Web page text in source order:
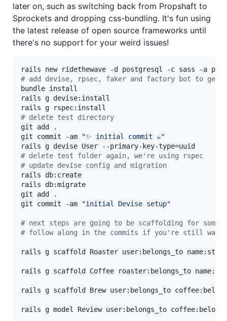
later on, such as switching back from Propshaft to
Sprockets and dropping css-bundling. It's fun using
the latest release of open source frameworks until
there's no support for your weird issues!
# add devise, rpsec, faker and factory bot to
bundle install
rails g devise:install
# delete test directory
git add
.
git commit -am
"✨ initial commit ☕"
# delete test folder again, we're using rspec
# update devise config and migration
rails db:create
rails db:migrate
git add
.
git commit -am
"initial Devise setup"
# next steps are going to be scaffolding for some
# follow along in the commits if you're still
rails g scaffold Roaster user:belongs_to
rails g scaffold Coffee roaster:belongs_to
rails g scaffold Brew user:belongs_to
rails g model Review user:belongs_to